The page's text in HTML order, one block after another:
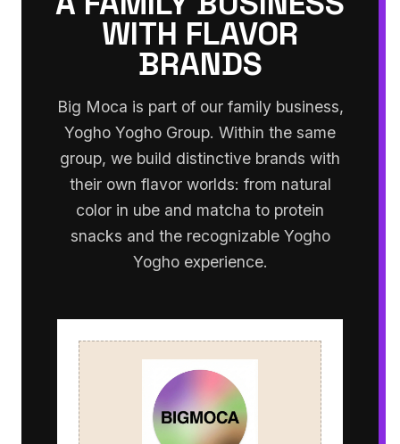
WITH FLAVOR
BRANDS
Big Moca is part of our family business,
Yogho Yogho Group. Within the same
group, we build distinctive brands with
their own flavor worlds: from natural
color in ube and matcha to protein
snacks and the recognizable Yogho
Yogho experience.